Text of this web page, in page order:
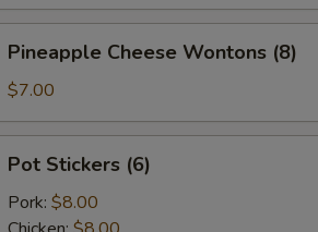
Cheese
Wontons
Pineapple Cheese Wontons (8)
$7.00
Stickers
(6)
Pot Stickers (6)
Pork: $8.00